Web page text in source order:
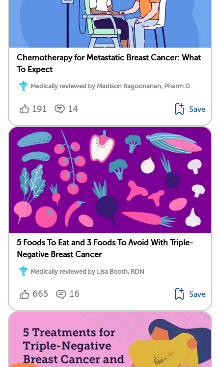
Chemotherapy for Metastatic Breast Cancer: What
To Expect
Medically reviewed by Madison Ragoonanan, Pharm.D.
191 14 Save
5 Foods To Eat and 3 Foods To Avoid With Triple-
Negative Breast Cancer
Medically reviewed by Lisa Booth, RDN
665 16 Save